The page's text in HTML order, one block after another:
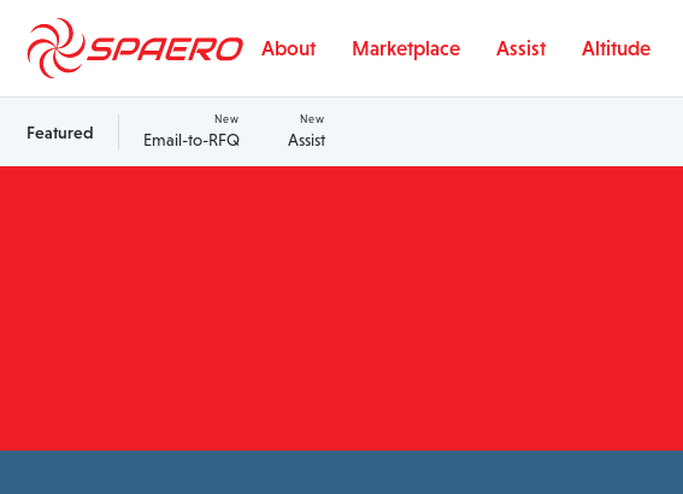
About Marketplace Assist Altitude
Featured
New
Email-to-RFQ
New
Assist